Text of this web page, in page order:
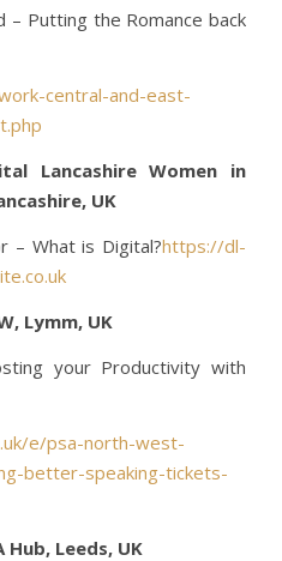
– Putting the Romance back
central-and-east-
Lancashire Women in
UK
– What is Digital?https://dl-
Lymm, UK
your Productivity with
e/psa-north-west-
better-speaking-tickets-
Hub, Leeds, UK